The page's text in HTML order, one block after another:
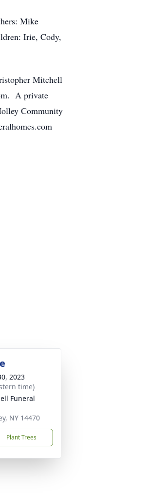
Mike
Irie, Cody,
Mitchell
A private
Community
2023
time)
Funeral
NY 14470
Plant Trees